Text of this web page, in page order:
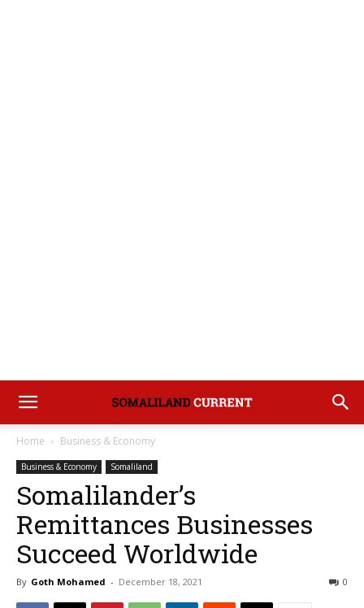
Home Business & Economy
Business & Economy Somaliland
Somalilander’s
Remittances Businesses
Succeed Worldwide
By Goth Mohamed - December 18, 2021 0